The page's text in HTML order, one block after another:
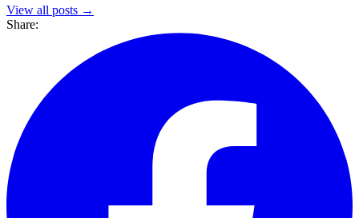
View all posts →
Share: